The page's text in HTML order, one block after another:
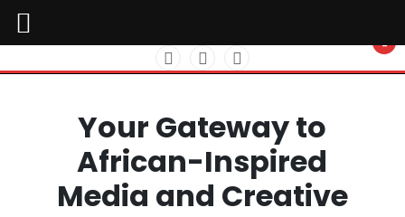
to
Your Gateway to
African-Inspired
Media and Creative